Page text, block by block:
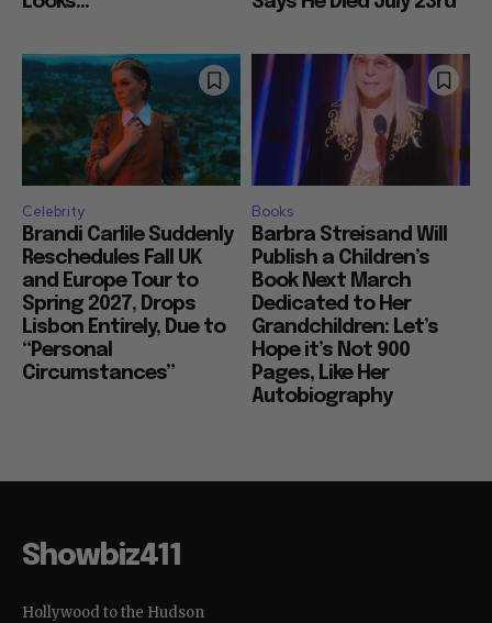
Celebrity
Brandi Carlile Suddenly
Reschedules Fall UK
and Europe Tour to
Spring 2027, Drops
Lisbon Entirely, Due to
“Personal
Circumstances”
Books
Barbra Streisand Will
Publish a Children’s
Book Next March
Dedicated to Her
Grandchildren: Let’s
Hope it’s Not 900
Pages, Like Her
Autobiography
Showbiz411
Hollywood to the Hudson